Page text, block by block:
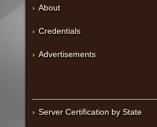
About
Credentials
Advertisements
Server Certification by State